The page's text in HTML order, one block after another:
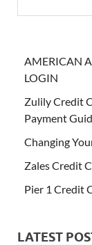
AMERICAN
LOGIN
Zulily Credit
Payment
Changing
Zales Credit
Pier 1 Credit
LATEST